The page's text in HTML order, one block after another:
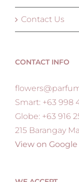
Contact Us
CONTACT INFO
Smart: +63 998
Globe: +63 916
215 Barangay
View on